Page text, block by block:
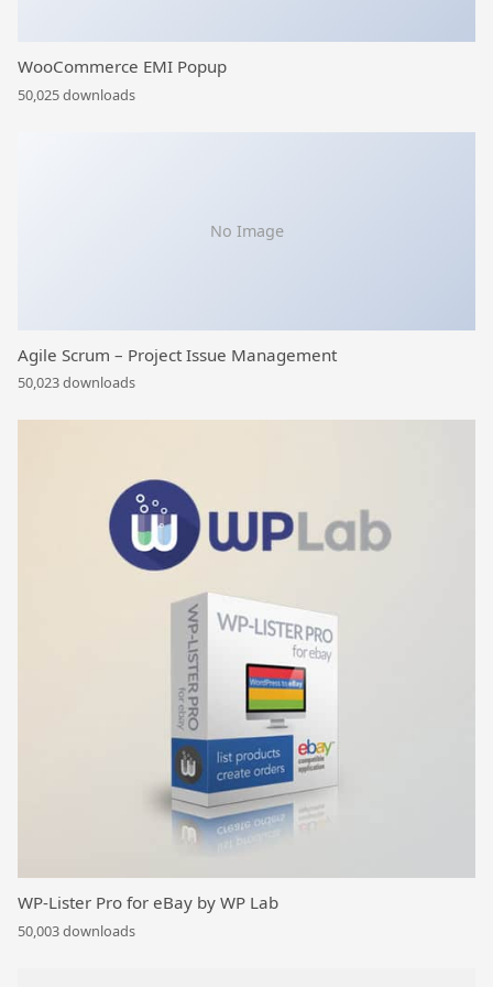
WooCommerce EMI Popup
50,025 downloads
No Image
Agile Scrum – Project Issue Management
50,023 downloads
WP-Lister Pro for eBay by WP Lab
50,003 downloads